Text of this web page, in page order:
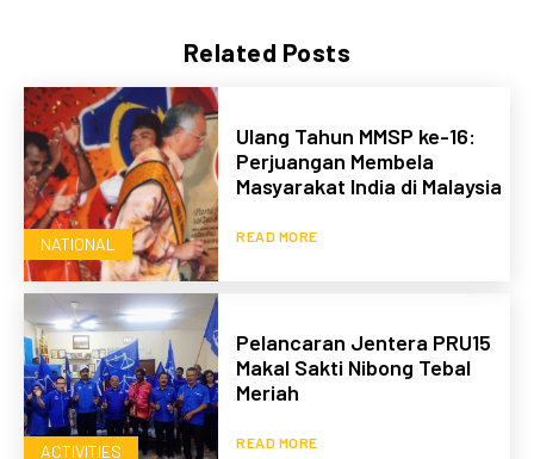
Related Posts
NATIONAL
Ulang Tahun MMSP ke-16:
Perjuangan Membela
Masyarakat India di Malaysia
READ MORE
ACTIVITIES
Pelancaran Jentera PRU15
Makal Sakti Nibong Tebal
Meriah
READ MORE